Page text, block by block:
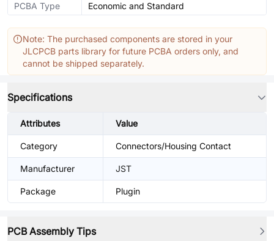
PCBA Type Economic and Standard
Note: The purchased components are stored in your
JLCPCB parts library for future PCBA orders only, and
cannot be shipped separately.
Specifications
Attributes Value
Category Connectors/Housing Contact
Manufacturer JST
Package Plugin
PCB Assembly Tips